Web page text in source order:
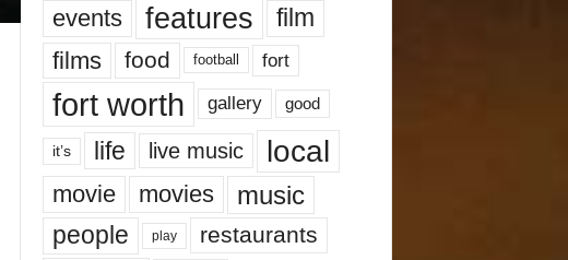
events features
film
films
food football fort
fort worth gallery good
it’s life live music local
movie movies music
people play restaurants